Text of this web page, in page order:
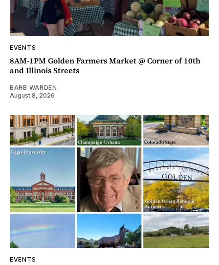
EVENTS
8AM-1PM Golden Farmers Market @ Corner of 10th
and Illinois Streets
BARB WARDEN
August 8, 2026
EVENTS